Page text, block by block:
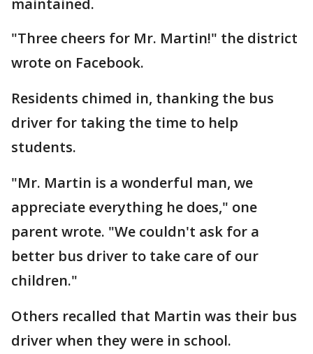
maintained.
"Three cheers for Mr. Martin!" the district
wrote on Facebook.
Residents chimed in, thanking the bus
driver for taking the time to help
students.
"Mr. Martin is a wonderful man, we
appreciate everything he does," one
parent wrote. "We couldn't ask for a
better bus driver to take care of our
children."
Others recalled that Martin was their bus
driver when they were in school.